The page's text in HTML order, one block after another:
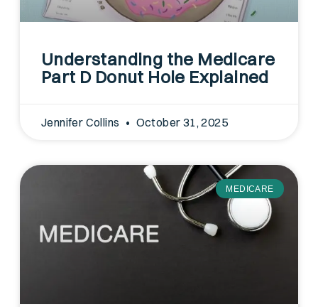
Understanding the Medicare
Part D Donut Hole Explained
Jennifer Collins October 31, 2025
MEDICARE